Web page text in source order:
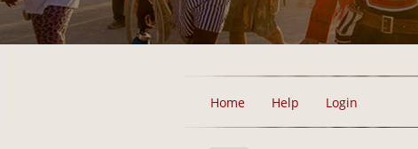
Home Help Login